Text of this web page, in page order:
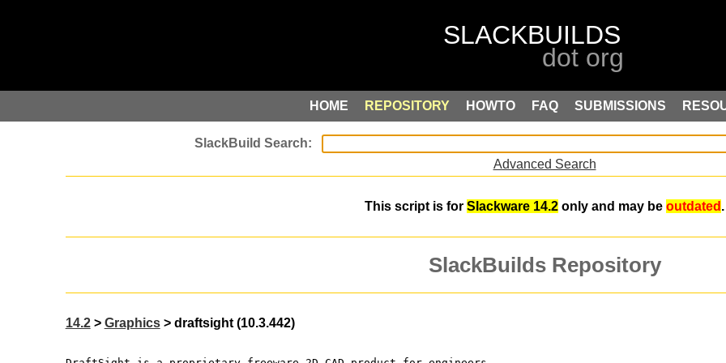
HOME REPOSITORY HOWTO FAQ SUBMISSIONS
Advanced Search
This script is for Slackware 14.2 only and may be outdated .
SlackBuilds Repository
14.2> Graphics> draftsight (10.3.442)